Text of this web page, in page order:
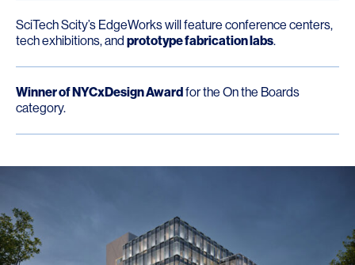
SciTech Scity’s EdgeWorks will feature conference centers,
tech exhibitions, and prototype fabrication labs.
Winner of NYCxDesign Awardfor the On the Boards
category.